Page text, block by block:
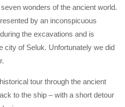
wonders of the ancient world.
by an inconspicuous
the excavations and is
city of Seluk. Unfortunately we did
tour through the ancient
to the ship – with a short detour